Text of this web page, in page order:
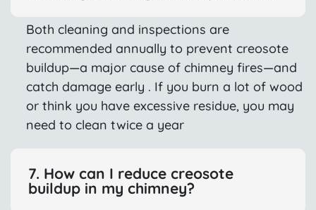
Both cleaning and inspections are
recommended annually to prevent creosote
buildup—a major cause of chimney fires—and
catch damage early . If you burn a lot of wood
or think you have excessive residue, you may
need to clean twice a year
7. How can I reduce creosote
buildup in my chimney?